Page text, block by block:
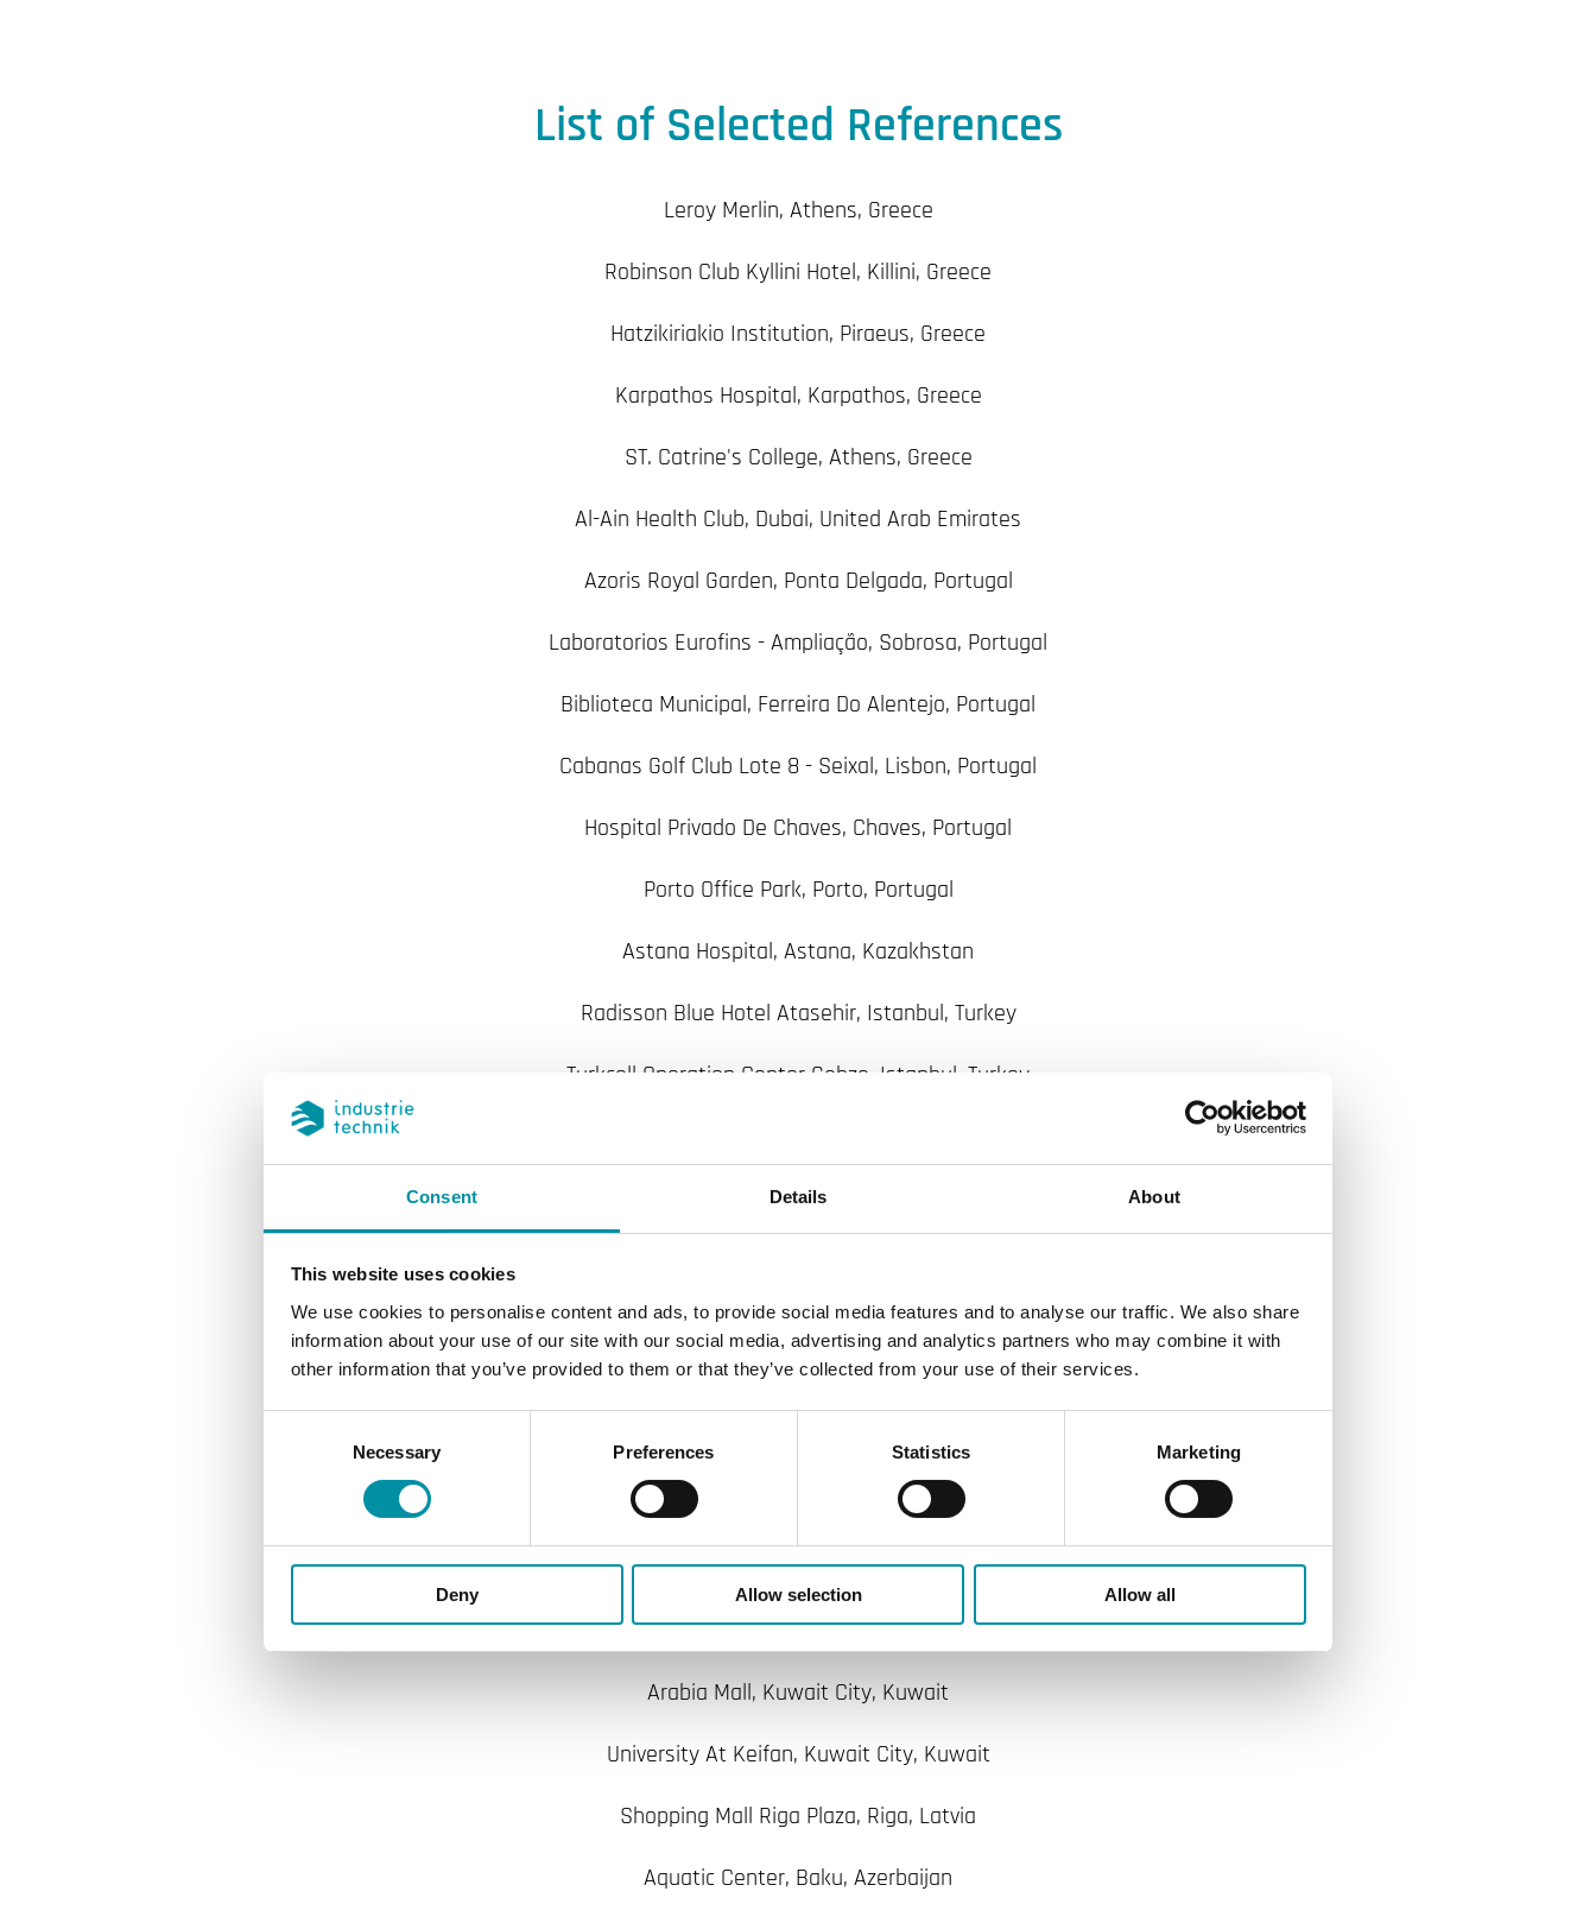
Consent Details About
This website uses cookies
We use cookies to personalise content and ads, to provide social media features and to analyse our traffic. We also share
information about your use of our site with our social media, advertising and analytics partners who may combine it with
other information that you’ve provided to them or that they’ve collected from your use of their services.
Necessary Preferences Statistics Marketing
Deny Allow selection Allow all
List of Selected References
Leroy Merlin, Athens, Greece
Robinson Club Kyllini Hotel, Killini, Greece
Hatzikiriakio Institution, Piraeus, Greece
Karpathos Hospital, Karpathos, Greece
ST. Catrine's College, Athens, Greece
Al-Ain Health Club, Dubai, United Arab Emirates
Azoris Royal Garden, Ponta Delgada, Portugal
Laboratorios Eurofins - Ampliação, Sobrosa, Portugal
Biblioteca Municipal, Ferreira Do Alentejo, Portugal
Cabanas Golf Club Lote 8 - Seixal, Lisbon, Portugal
Hospital Privado De Chaves, Chaves, Portugal
Porto Office Park, Porto, Portugal
Astana Hospital, Astana, Kazakhstan
Radisson Blue Hotel Atasehir, Istanbul, Turkey
Turkcell Operation Center Gebze, Istanbul, Turkey
Bodrum Milas Airport New Int. Terminal, Bodrum, Turkey
Petronas Onshore Gas Terminal, Turkmenistan
Presidential Palace, Turkmenistan
Coca Cola Factory, Turkmenistan
Wafra School, Al Wafrah, Kuwait
Behbehani Motors Company, Kuwait City - Shuwaikh, Kuwait
Marriot Residence Inn, Kuwait City, Kuwait
Arabia Mall, Kuwait City, Kuwait
University At Keifan, Kuwait City, Kuwait
Shopping Mall Riga Plaza, Riga, Latvia
Aquatic Center, Baku, Azerbaijan